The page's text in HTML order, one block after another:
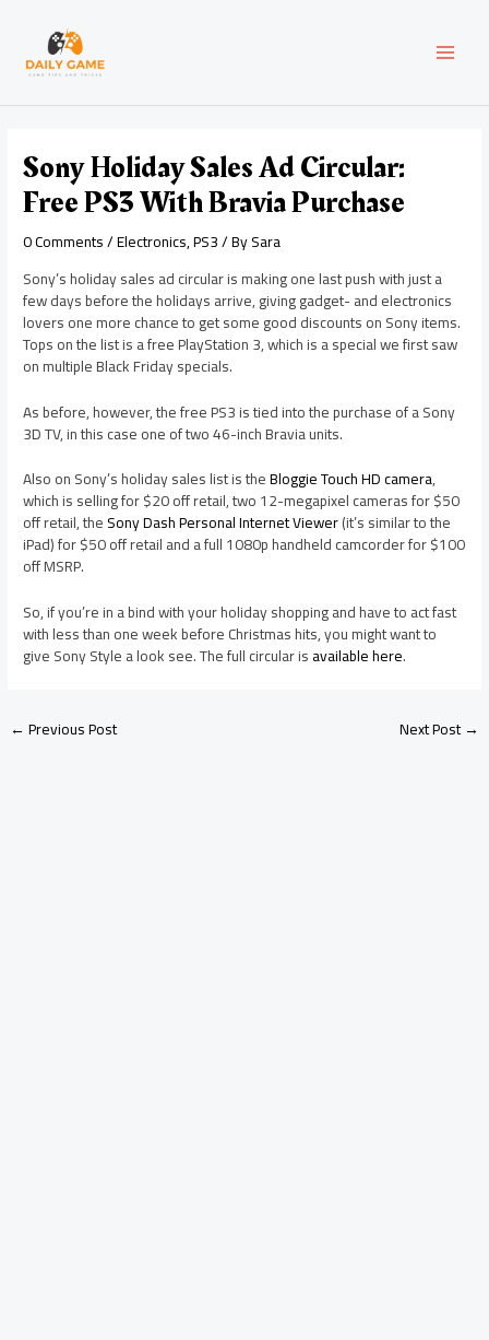
content
Sony Holiday Sales Ad Circular:
Free PS3 With Bravia Purchase
0 Comments/Electronics,PS3/ BySara
Sony’s holiday sales ad circular is making one last push with just a
few days before the holidays arrive, giving gadget- and electronics
lovers one more chance to get some good discounts on Sony items.
Tops on the list is a free PlayStation 3, which is a special we first saw
on multiple Black Friday specials.
As before, however, the free PS3 is tied into the purchase of a Sony
3D TV, in this case one of two 46-inch Bravia units.
Also on Sony’s holiday sales list is theBloggie Touch HD camera,
which is selling for $20 off retail, two 12-megapixel cameras for $50
off retail, theSony Dash Personal Internet Viewer(it’s similar to the
iPad) for $50 off retail and a full 1080p handheld camcorder for $100
off MSRP.
So, if you’re in a bind with your holiday shopping and have to act fast
with less than one week before Christmas hits, you might want to
give Sony Style a look see. The full circular isavailable here.
navigation
←Previous Post Next Post→